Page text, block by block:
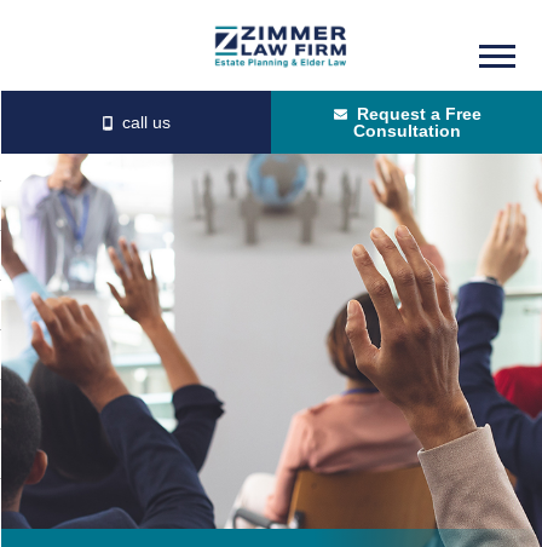
content
primary
sidebar
Request a Free
Consultation